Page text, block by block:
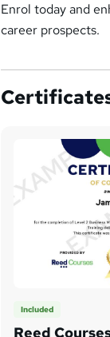
Enrol today and
career prospects.
Included
Reed